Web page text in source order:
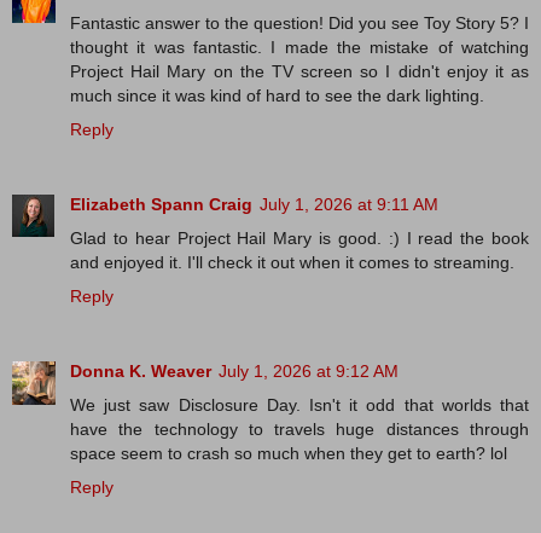
Fantastic answer to the question! Did you see Toy Story 5? I
thought it was fantastic. I made the mistake of watching
Project Hail Mary on the TV screen so I didn't enjoy it as
much since it was kind of hard to see the dark lighting.
Reply
Elizabeth Spann Craig July 1, 2026 at 9:11 AM
Glad to hear Project Hail Mary is good. :) I read the book
and enjoyed it. I'll check it out when it comes to streaming.
Reply
Donna K. Weaver July 1, 2026 at 9:12 AM
We just saw Disclosure Day. Isn't it odd that worlds that
have the technology to travels huge distances through
space seem to crash so much when they get to earth? lol
Reply